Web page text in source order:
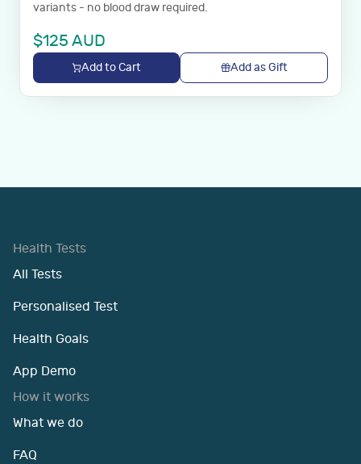
variants - no blood draw required.
$125 AUD
Add to Cart Add as Gift
Health Tests
All Tests
Personalised Test
Health Goals
App Demo
How it works
What we do
FAQ